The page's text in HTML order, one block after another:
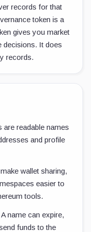
records for that
token is a
gives you market
decisions. It does
records.
are readable names
and profile
wallet sharing,
easier to
tools.
A name can expire,
funds to the